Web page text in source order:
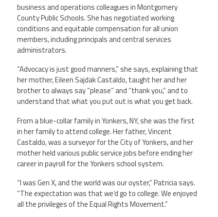
business and operations colleagues in Montgomery
County Public Schools. She has negotiated working
conditions and equitable compensation for all union
members, including principals and central services
administrators.
“Advocacy is just good manners,” she says, explaining that
her mother, Eileen Sajdak Castaldo, taught her and her
brother to always say “please” and “thank you,” and to
understand that what you put out is what you get back.
From a blue-collar family in Yonkers, NY, she was the first
in her family to attend college. Her father, Vincent
Castaldo, was a surveyor for the City of Yonkers, and her
mother held various public service jobs before ending her
career in payroll for the Yonkers school system.
“I was Gen X, and the world was our oyster,” Patricia says.
“The expectation was that we’d go to college. We enjoyed
all the privileges of the Equal Rights Movement.”